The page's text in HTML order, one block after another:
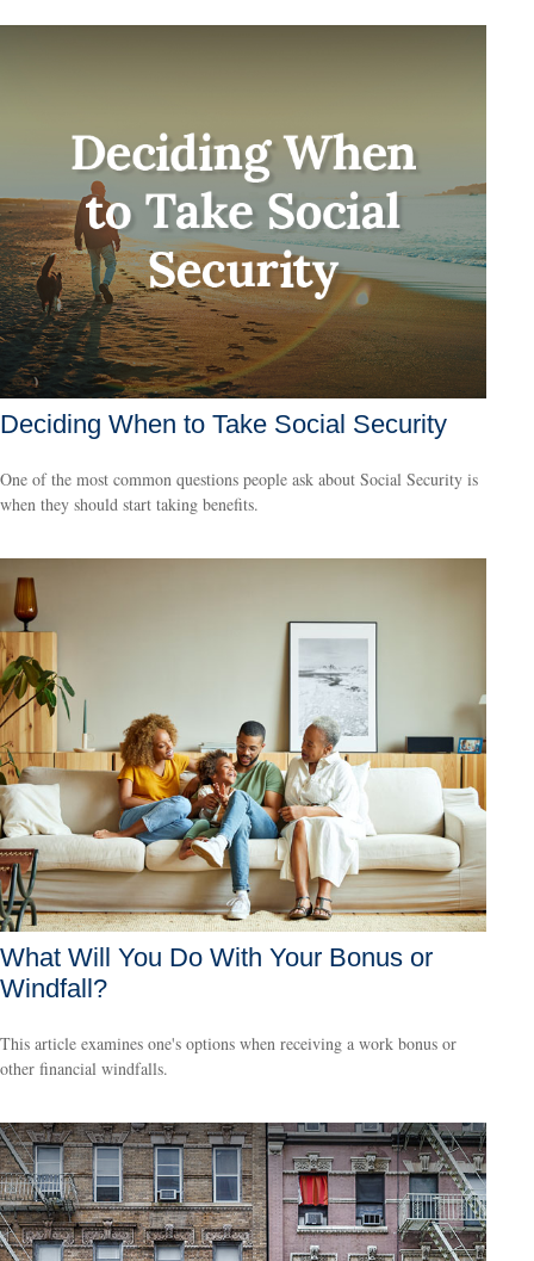
Deciding When to Take Social Security
One of the most common questions people ask about Social Security is
when they should start taking benefits.
What Will You Do With Your Bonus or
Windfall?
This article examines one's options when receiving a work bonus or
other financial windfalls.